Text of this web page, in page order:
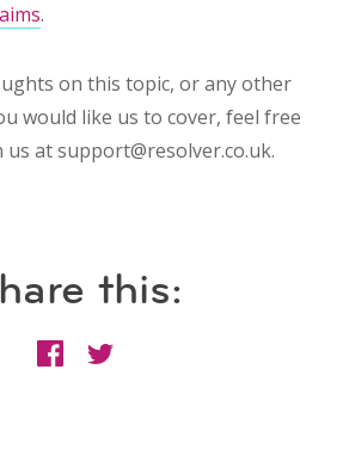
.
on this topic, or any other
would like us to cover, feel free
at support@resolver.co.uk.
this: